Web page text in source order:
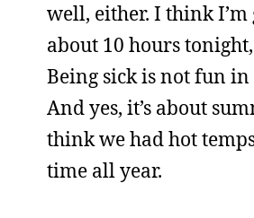
well, either. I think I’m
about 10 hours
Being sick is not fun in
And yes, it’s about
think we had hot
time all year.